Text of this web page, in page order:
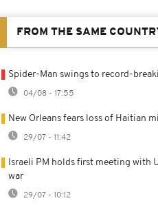
FROM THE SAME
Spider-Man swings to record-
04/08 - 17:55
New Orleans fears loss of Haitian
29/07 - 11:42
Israeli PM holds first meeting with
war
29/07 - 10:12